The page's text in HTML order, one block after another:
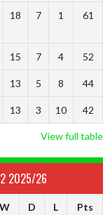
18 7 1 61
15 7 4 52
13 5 8 44
13 3 10 42
View full table
2025/26
W D L Pts